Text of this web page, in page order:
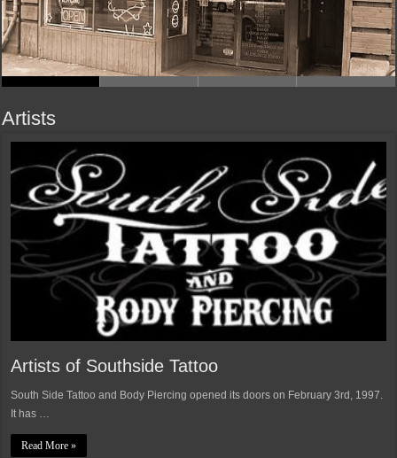
Artists
Artists of Southside Tattoo
South Side Tattoo and Body Piercing opened its doors on February 3rd, 1997.
It has …
Read More »